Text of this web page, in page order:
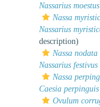
Nassarius moestus
Nassa
Nassarius
description)
Nassa nodata
Nassarius festivus
Nassa
Caesia perpinguis
Ovulum